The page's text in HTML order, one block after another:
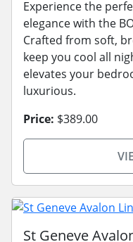
Experience the
elegance with the
Crafted from soft,
keep you cool all
elevates your
luxurious.
Price: $389.00
St Geneve